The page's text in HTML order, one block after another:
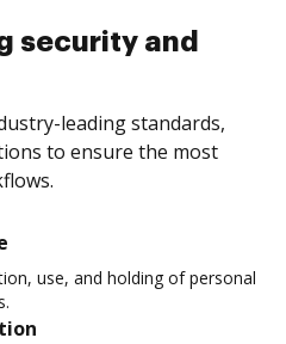
security and
leading standards,
to ensure the most
use, and holding of personal